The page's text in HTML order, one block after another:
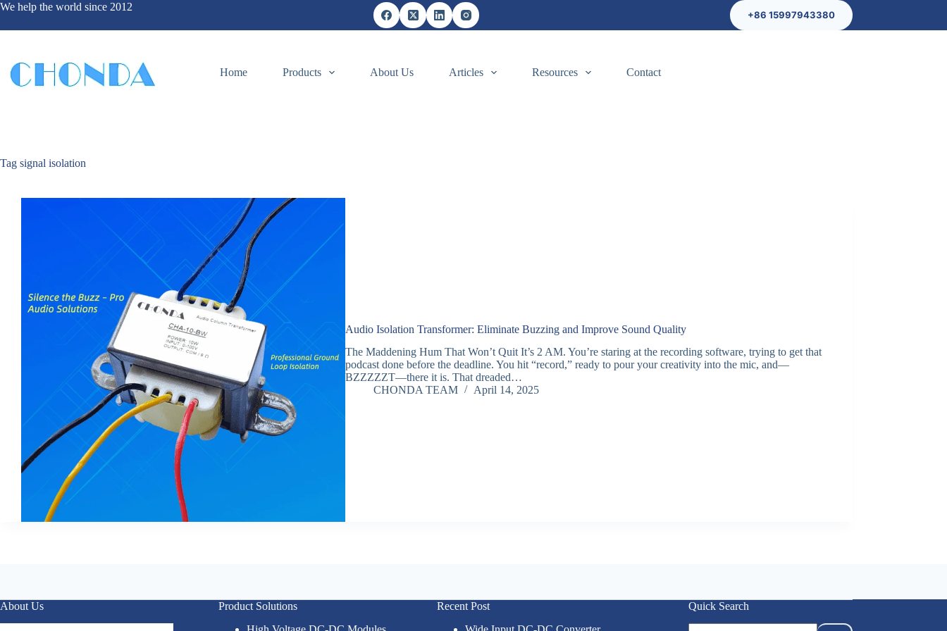
We help the world since 2012
+86 15997943380
Home Products About Us Articles Resources Contact
Tag signal isolation
Audio Isolation Transformer: Eliminate Buzzing and Improve Sound Quality
The Maddening Hum That Won’t Quit It’s 2 AM. You’re staring at the recording software, trying to get that
podcast done before the deadline. You hit “record,” ready to pour your creativity into the mic, and—
BZZZZZT—there it is. That dreaded…
CHONDA TEAM
April 14, 2025
About Us
Product Solutions
Recent Post
Quick Search